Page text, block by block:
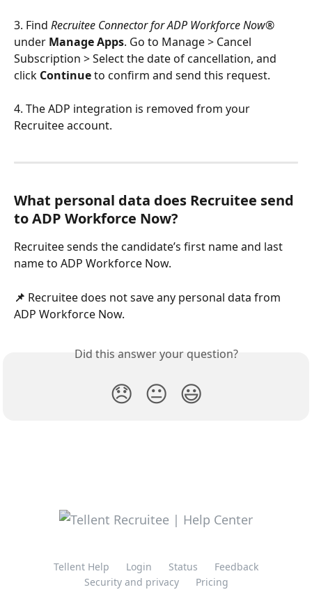
3. Find Recruitee Connector for ADP Workforce Now®
under Manage Apps. Go to Manage > Cancel
Subscription > Select the date of cancellation, and
click Continue to confirm and send this request.
4. The ADP integration is removed from your
Recruitee account.
What personal data does Recruitee send
to ADP Workforce Now?
Recruitee sends the candidate’s first name and last
name to ADP Workforce Now.
📌 Recruitee does not save any personal data from
ADP Workforce Now.
Did this answer your question?
😞 😐 😃
Tellent Help Login Status
Feedback
Security and privacy
Pricing